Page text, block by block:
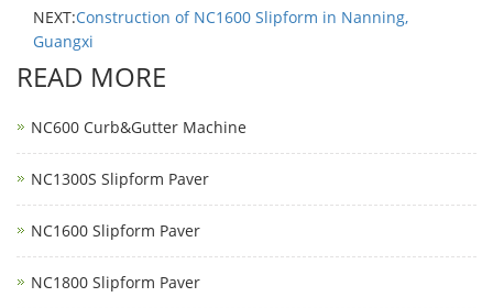
NEXT:Construction of NC1600 Slipform in Nanning,
Guangxi
READ MORE
NC600 Curb&Gutter Machine
NC1300S Slipform Paver
NC1600 Slipform Paver
NC1800 Slipform Paver